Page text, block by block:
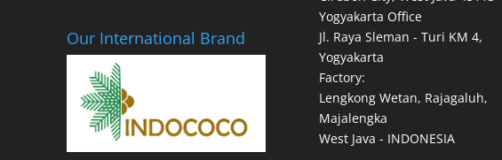
Our International Brand
Yogyakarta Office
Jl. Raya Sleman - Turi KM 4,
Yogyakarta
Factory:
Lengkong Wetan, Rajagaluh,
Majalengka
West Java - INDONESIA